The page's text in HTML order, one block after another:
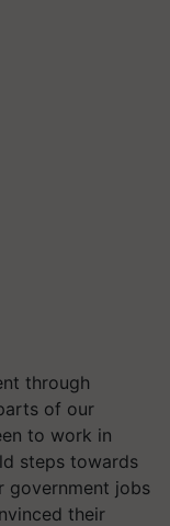
through
of our
to work in
steps towards
government jobs
their